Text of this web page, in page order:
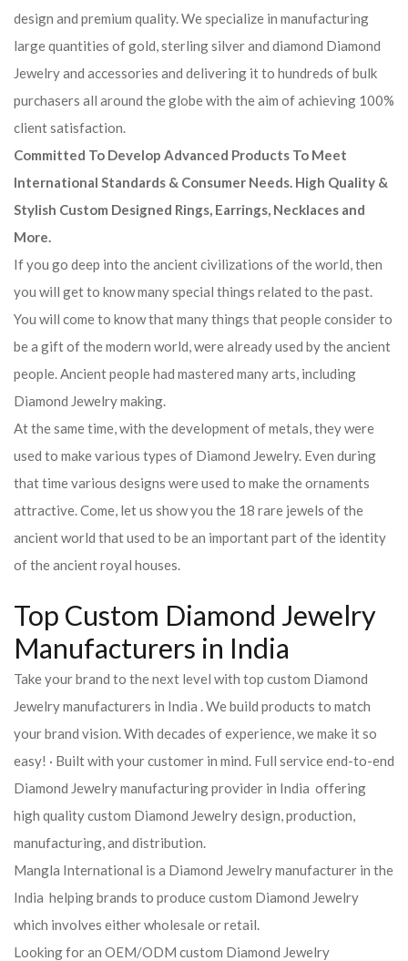
design and premium quality. We specialize in manufacturing
large quantities of gold, sterling silver and diamond Diamond
Jewelry and accessories and delivering it to hundreds of bulk
purchasers all around the globe with the aim of achieving 100%
client satisfaction.
Committed To Develop Advanced Products To Meet
International Standards & Consumer Needs. High Quality &
Stylish Custom Designed Rings, Earrings, Necklaces and
More.
If you go deep into the ancient civilizations of the world, then
you will get to know many special things related to the past.
You will come to know that many things that people consider to
be a gift of the modern world, were already used by the ancient
people. Ancient people had mastered many arts, including
Diamond Jewelry making.
At the same time, with the development of metals, they were
used to make various types of Diamond Jewelry. Even during
that time various designs were used to make the ornaments
attractive. Come, let us show you the 18 rare jewels of the
ancient world that used to be an important part of the identity
of the ancient royal houses.
Top Custom Diamond Jewelry
Manufacturers in India
Take your brand to the next level with top custom Diamond
Jewelry manufacturers in India . We build products to match
your brand vision. With decades of experience, we make it so
easy! · Built with your customer in mind. Full service end-to-end
Diamond Jewelry manufacturing provider in India offering
high quality custom Diamond Jewelry design, production,
manufacturing, and distribution.
Mangla International is a Diamond Jewelry manufacturer in the
India helping brands to produce custom Diamond Jewelry
which involves either wholesale or retail.
Looking for an OEM/ODM custom Diamond Jewelry